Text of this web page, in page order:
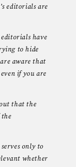
editorials are
have
to hide
aware that
if you are
that the
only to
whether